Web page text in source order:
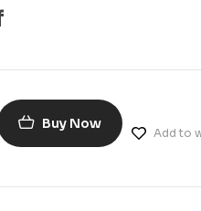
Buy Now
Add to